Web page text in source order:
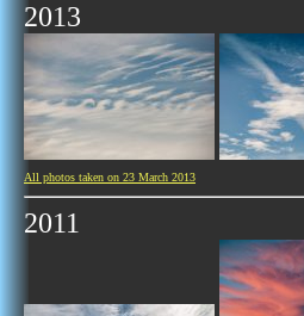
2013
All photos taken on 23 March 2013
2011